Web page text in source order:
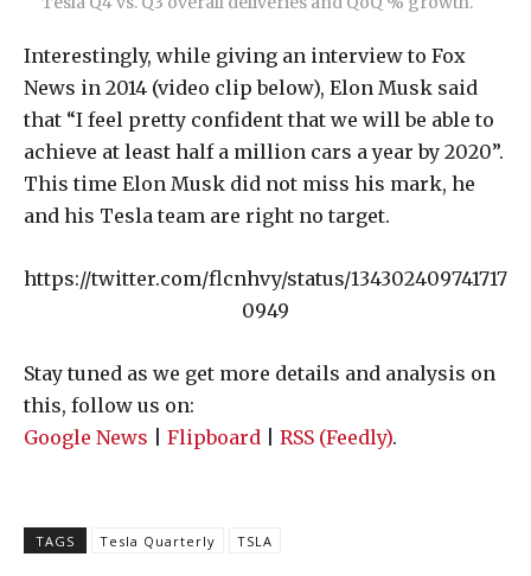
Interestingly, while giving an interview to Fox
News in 2014 (video clip below), Elon Musk said
that “I feel pretty confident that we will be able to
achieve at least half a million cars a year by 2020”.
This time Elon Musk did not miss his mark, he
and his Tesla team are right no target.
https://twitter.com/flcnhvy/status/134302409741717
0949
Stay tuned as we get more details and analysis on
this, follow us on:
Google News
Flipboard RSS (Feedly).
TAGS Tesla Quarterly TSLA